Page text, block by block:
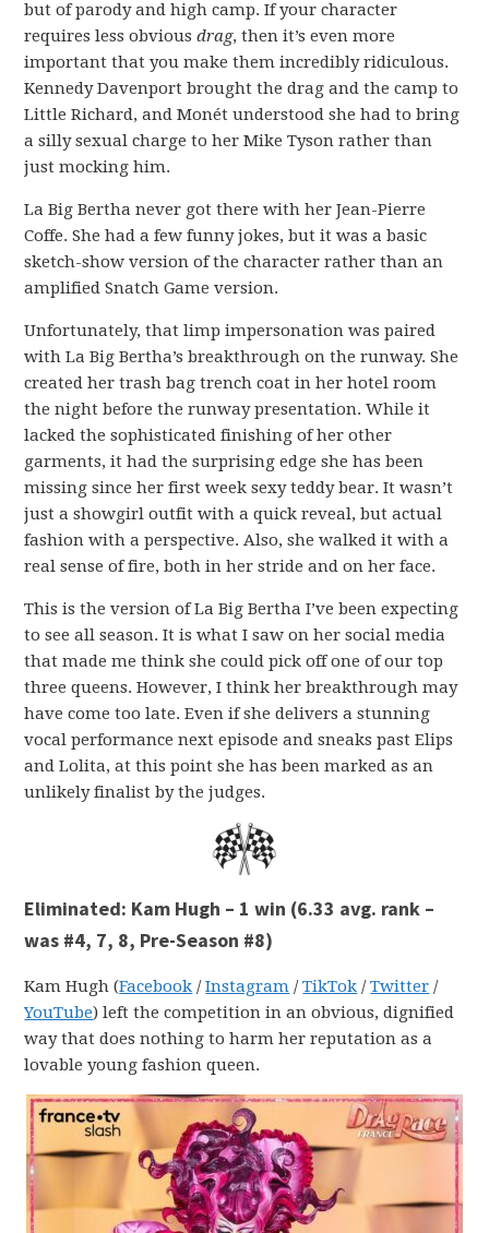
but of parody and high camp. If your character
requires less obviousdrag, then it’s even more
important that you make them incredibly ridiculous.
Kennedy Davenport brought the drag and the camp to
Little Richard, and Monét understood she had to bring
a silly sexual charge to her Mike Tyson rather than
just mocking him.
La Big Bertha never got there with her Jean-Pierre
Coffe. She had a few funny jokes, but it was a basic
sketch-show version of the character rather than an
amplified Snatch Game version.
Unfortunately, that limp impersonation was paired
with La Big Bertha’s breakthrough on the runway. She
created her trash bag trench coat in her hotel room
the night before the runway presentation. While it
lacked the sophisticated finishing of her other
garments, it had the surprising edge she has been
missing since her first week sexy teddy bear. It wasn’t
just a showgirl outfit with a quick reveal, but actual
fashion with a perspective. Also, she walked it with a
real sense of fire, both in her stride and on her face.
This is the version of La Big Bertha I’ve been expecting
to see all season. It is what I saw on her social media
that made me think she could pick off one of our top
three queens. However, I think her breakthrough may
have come too late. Even if she delivers a stunning
vocal performance next episode and sneaks past Elips
and Lolita, at this point she has been marked as an
unlikely finalist by the judges.
Eliminated: Kam Hugh – 1 win (6.33 avg. rank –
was #4, 7, 8, Pre-Season #8)
Kam Hugh (Facebook /Instagram /TikTok /Twitter /
YouTube) left the competition in an obvious, dignified
way that does nothing to harm her reputation as a
lovable young fashion queen.